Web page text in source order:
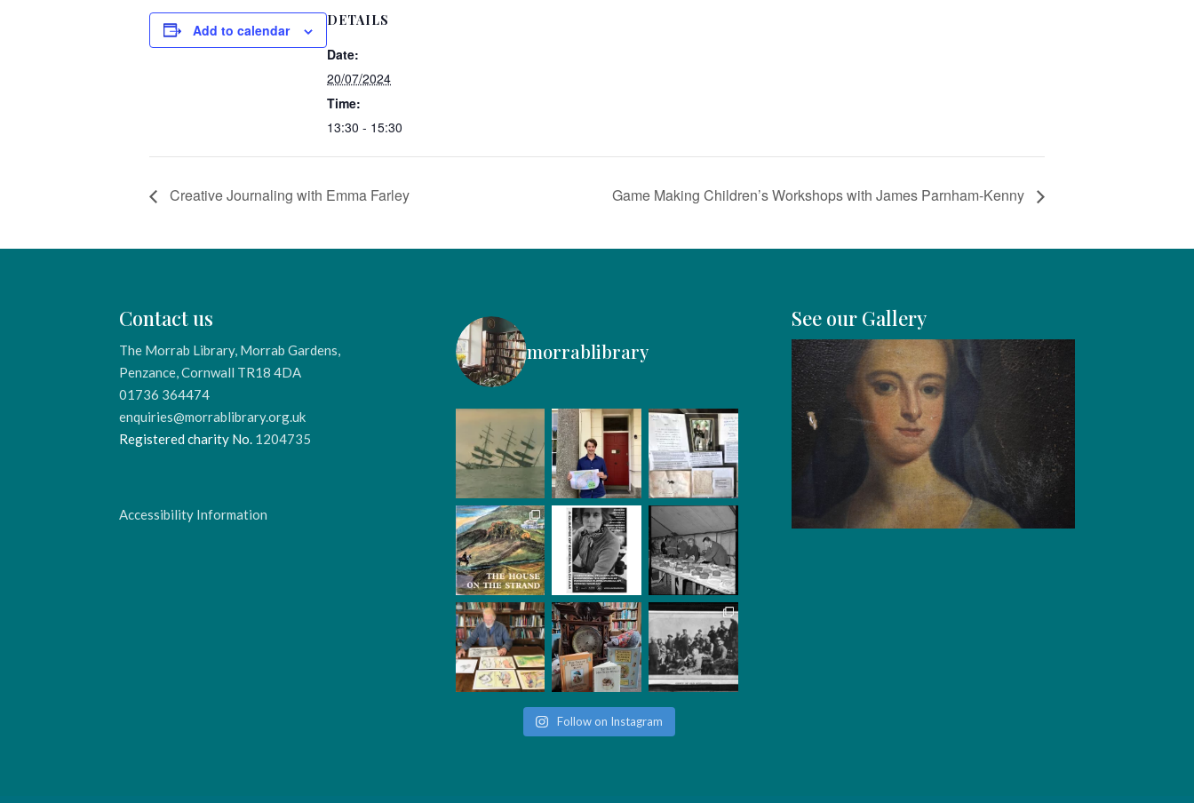
Add to calendar
DETAILS
Date:
20/07/2024
Time:
13:30 - 15:30
Creative Journaling with Emma Farley Game Making Children’s Workshops with James Parnham-Kenny
Contact us
The Morrab Library, Morrab Gardens,
Penzance, Cornwall TR18 4DA
01736 364474
enquiries@morrablibrary.org.uk
Registered charity No. 1204735
Accessibility Information
morrablibrary
Follow on Instagram
See our Gallery